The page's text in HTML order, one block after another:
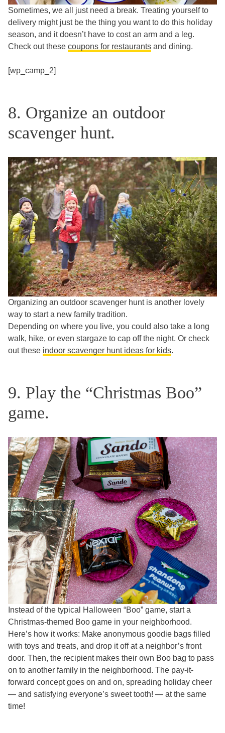
Sometimes, we all just need a break. Treating yourself to
delivery might just be the thing you want to do this holiday
season, and it doesn’t have to cost an arm and a leg.
Check out these coupons for restaurants and dining.
[wp_camp_2]
8. Organize an outdoor
scavenger hunt.
Organizing an outdoor scavenger hunt is another lovely
way to start a new family tradition.
Depending on where you live, you could also take a long
walk, hike, or even stargaze to cap off the night. Or check
out these indoor scavenger hunt ideas for kids.
9. Play the “Christmas Boo”
game.
Instead of the typical Halloween “Boo” game, start a
Christmas-themed Boo game in your neighborhood.
Here’s how it works: Make anonymous goodie bags filled
with toys and treats, and drop it off at a neighbor’s front
door. Then, the recipient makes their own Boo bag to pass
on to another family in the neighborhood. The pay-it-
forward concept goes on and on, spreading holiday cheer
— and satisfying everyone’s sweet tooth! — at the same
time!